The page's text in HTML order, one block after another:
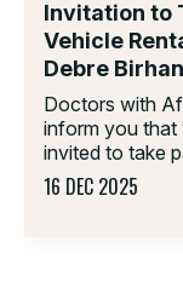
Invitation to
Vehicle
Debre Birhan
Doctors with
inform you that
invited to take
16 DEC 2025